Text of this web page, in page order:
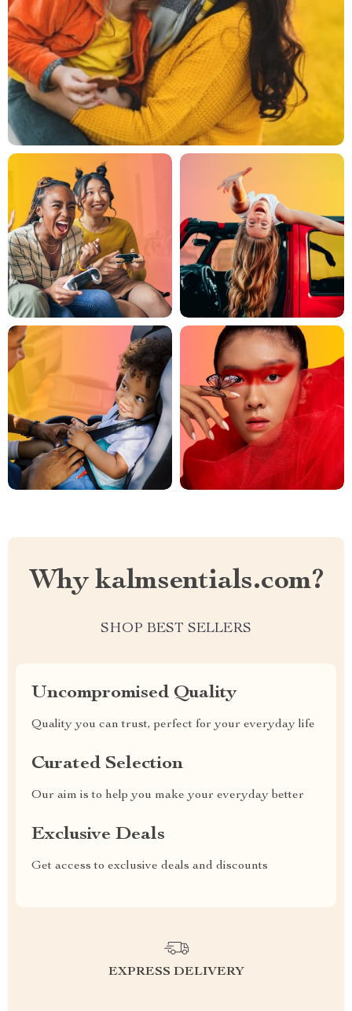
Why kalmsentials.com?
SHOP BEST SELLERS
Uncompromised Quality
Quality you can trust, perfect for your everyday life
Curated Selection
Our aim is to help you make your everyday better
Exclusive Deals
Get access to exclusive deals and discounts
EXPRESS DELIVERY